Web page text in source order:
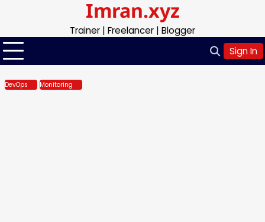
content
Imran.xyz
Trainer | Freelancer | Blogger
Sign In
DevOps Monitoring